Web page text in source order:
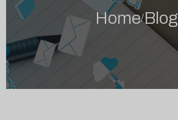
Home/Blog